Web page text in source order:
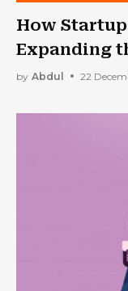
How
Expanding
Operations?
by Abdul 22